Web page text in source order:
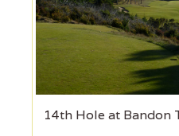
14th Hole at Bandon